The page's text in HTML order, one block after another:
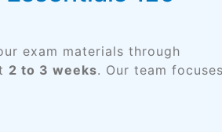
exam materials through
2 to 3 weeks. Our team focuses